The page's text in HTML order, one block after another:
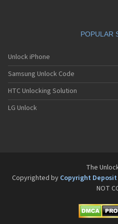
Pantech GA-400b French Kitty
Pantech GB100
Pantech GB200
Pantech GB210
Pantech GB300
Pantech GB310
Pantech GX-209C
POPULAR
Unlock iPhone
Samsung Unlock Code
HTC Unlocking Solution
LG Unlock
The
Copyrighted by Copyright Deposit
NOT